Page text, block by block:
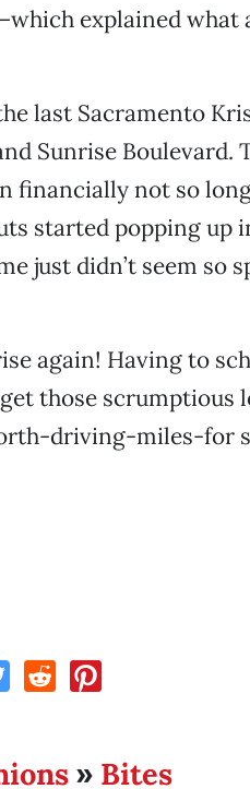
explained what
last Sacramento
Sunrise Boulevard.
financially not so
started popping up
just didn’t seem so
again! Having to
those scrumptious
driving-miles-for
» Bites